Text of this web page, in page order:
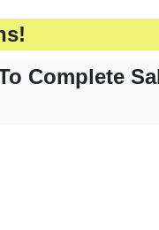
Complete